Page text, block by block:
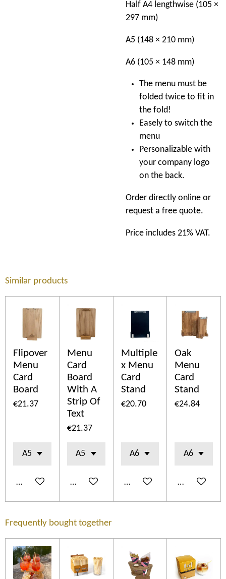
Half A4 lengthwise (105 ×
297 mm)
A5 (148 × 210 mm)
A6 (105 × 148 mm)
The menu must be
folded twice to fit in
the fold!
Easely to switch the
menu
Personalizable with
your company logo
on the back.
Order directly online or
request a free quote.
Price includes 21% VAT.
Similar products
Flipover
Menu
Card
Board
€21.37
Add to cart
Menu
Card
Board
With A
Strip Of
Text
€21.37
Add to cart
Multiple
x Menu
Card
Stand
€20.70
Add to cart
Oak
Menu
Card
Stand
€24.84
Add to cart
Frequently bought together